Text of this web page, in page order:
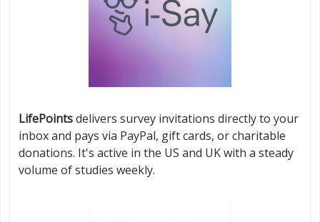
LifePointsdelivers survey invitations directly to your
inbox and pays via PayPal, gift cards, or charitable
donations. It's active in the US and UK with a steady
volume of studies weekly.